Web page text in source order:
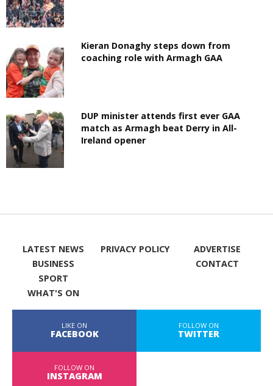
Kieran Donaghy steps down from
coaching role with Armagh GAA
DUP minister attends first ever GAA
match as Armagh beat Derry in All-
Ireland opener
LATEST NEWS
BUSINESS
SPORT
WHAT'S ON
PRIVACY POLICY
ADVERTISE
CONTACT
LIKE ON
FACEBOOK
FOLLOW ON
TWITTER
FOLLOW ON
INSTAGRAM